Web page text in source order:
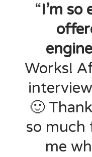
“I’m
Works!
🙂
so
me